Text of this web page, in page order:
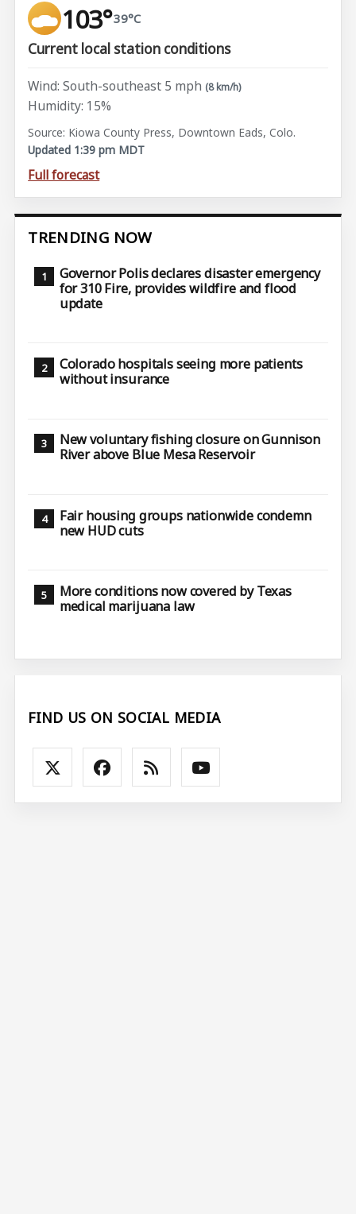
103°39°C
Current local station conditions
Wind: South-southeast 5 mph (8 km/h)
Humidity: 15%
Source: Kiowa County Press, Downtown Eads, Colo.
Updated 1:39 pm MDT
Full forecast
TRENDING NOW
Governor Polis declares disaster emergency
for 310 Fire, provides wildfire and flood
update
Colorado hospitals seeing more patients
without insurance
New voluntary fishing closure on Gunnison
River above Blue Mesa Reservoir
Fair housing groups nationwide condemn
new HUD cuts
More conditions now covered by Texas
medical marijuana law
FIND US ON SOCIAL MEDIA